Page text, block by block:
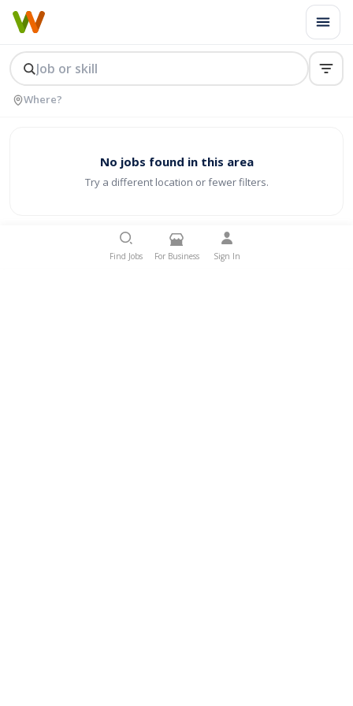
No jobs found in this area
Try a different location or fewer filters.
Find Jobs For Business Sign In